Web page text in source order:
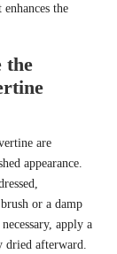
the
the
are
appearance.
or a damp
apply a
dried afterward.